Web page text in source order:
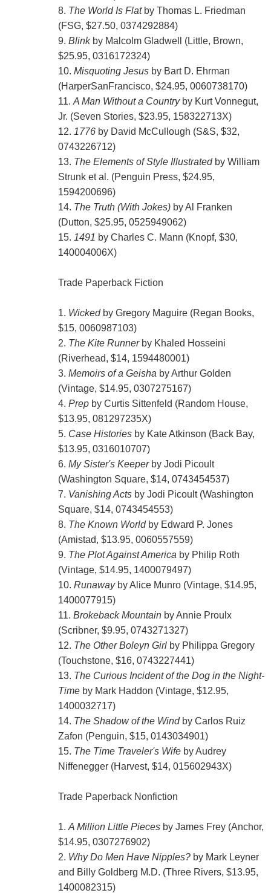
8. The World Is Flatby Thomas L. Friedman
(FSG, $27.50, 0374292884)
9. Blinkby Malcolm Gladwell (Little, Brown,
$25.95, 0316172324)
10. Misquoting Jesusby Bart D. Ehrman
(HarperSanFrancisco, $24.95, 0060738170)
11. A Man Without a Countryby Kurt Vonnegut,
Jr. (Seven Stories, $23.95, 158322713X)
12. 1776by David McCullough (S&S, $32,
0743226712)
13. The Elements of Style Illustratedby William
Strunk et al. (Penguin Press, $24.95,
1594200696)
14. The Truth (With Jokes)by Al Franken
(Dutton, $25.95, 0525949062)
15. 1491 by Charles C. Mann (Knopf, $30,
140004006X)
Trade Paperback Fiction
1. Wickedby Gregory Maguire (Regan Books,
$15, 0060987103)
2. The Kite Runnerby Khaled Hosseini
(Riverhead, $14, 1594480001)
3. Memoirs of a Geisha by Arthur Golden
(Vintage, $14.95, 0307275167)
4. Prepby Curtis Sittenfeld (Random House,
$13.95, 081297235X)
5. Case Historiesby Kate Atkinson (Back Bay,
$13.95, 0316010707)
6. My Sister's Keeperby Jodi Picoult
(Washington Square, $14, 0743454537)
7. Vanishing Actsby Jodi Picoult (Washington
Square, $14, 0743454553)
8. The Known Worldby Edward P. Jones
(Amistad, $13.95, 0060557559)
9. The Plot Against America by Philip Roth
(Vintage, $14.95, 1400079497)
10. Runawayby Alice Munro (Vintage, $14.95,
1400077915)
11. Brokeback Mountainby Annie Proulx
(Scribner, $9.95, 0743271327)
12. The Other Boleyn Girlby Philippa Gregory
(Touchstone, $16, 0743227441)
13. The Curious Incident of the Dog in the Night-
Timeby Mark Haddon (Vintage, $12.95,
1400032717)
14. The Shadow of the Windby Carlos Ruiz
Zafon (Penguin, $15, 0143034901)
15. The Time Traveler's Wifeby Audrey
Niffenegger (Harvest, $14, 015602943X)
Trade Paperback Nonfiction
1. A Million Little Piecesby James Frey (Anchor,
$14.95, 0307276902)
2. Why Do Men Have Nipples? by Mark Leyner
and Billy Goldberg M.D. (Three Rivers, $13.95,
1400082315)